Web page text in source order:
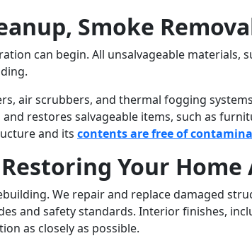
Smoke
can begin. All unsalvageable materials,
air scrubbers, and thermal fogging
restores salvageable items, such as
and its contents are free of
Your Home
We repair and replace damaged
and safety standards. Interior finishes,
as closely as possible.